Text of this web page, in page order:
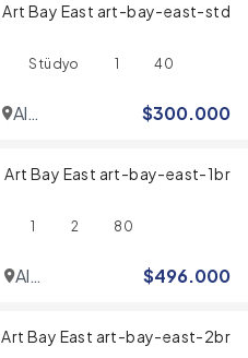
Art Bay East art-bay-east-std
Stüdyo 1 40
Al
$300.000
Art Bay East art-bay-east-1br
1 2 80
Al
$496.000
Art Bay East art-bay-east-2br